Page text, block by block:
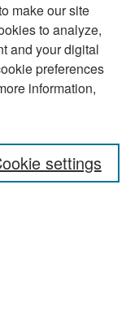
make our site
to analyze,
and your digital
preferences
information,
settings